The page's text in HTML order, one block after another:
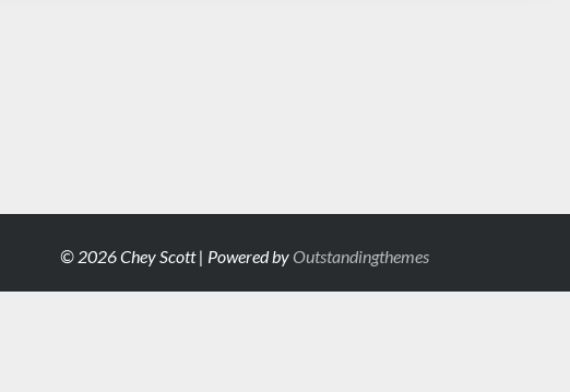
© 2026 Chey Scott | Powered byOutstandingthemes